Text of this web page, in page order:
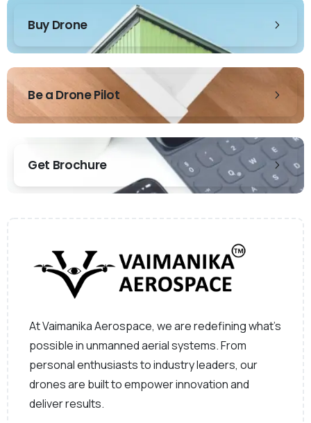
Buy Drone
Be a Drone Pilot
Get Brochure
At Vaimanika Aerospace, we are redefining what’s
possible in unmanned aerial systems. From
personal enthusiasts to industry leaders, our
drones are built to empower innovation and
deliver results.